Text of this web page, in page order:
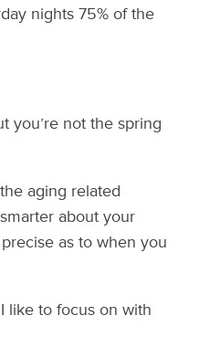
nights 75% of the
you’re not the spring
aging related
about your
as to when you
like to focus on with